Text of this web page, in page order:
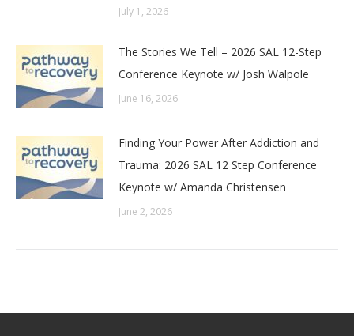
July 1, 2026
The Stories We Tell – 2026 SAL 12-Step
Conference Keynote w/ Josh Walpole
June 16, 2026
Finding Your Power After Addiction and
Trauma: 2026 SAL 12 Step Conference
Keynote w/ Amanda Christensen
June 2, 2026